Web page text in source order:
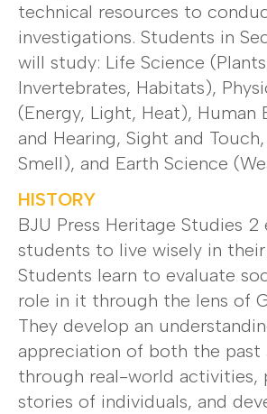
technical resources to
investigations. Students in
will study: Life Science
Invertebrates, Habitats),
(Energy, Light, Heat), Human
and Hearing, Sight and
Smell), and Earth Science
HISTORY
BJU Press Heritage Studies 2
students to live wisely in
Students learn to evaluate
role in it through the lens of
They develop an
appreciation of both the past
through real-world activities,
stories of individuals, and